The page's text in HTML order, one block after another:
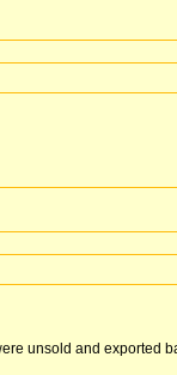
unsold and exported